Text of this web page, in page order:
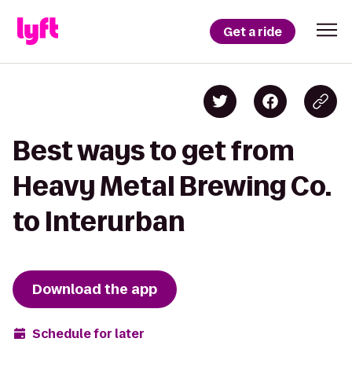
Get a ride
Best ways to get from
Heavy Metal Brewing Co.
to Interurban
Download the app
Schedule for later